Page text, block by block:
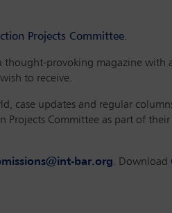
Projects Committee.
thought-provoking magazine with
to receive.
case updates and regular
Committee as part of their
bar.org. Download